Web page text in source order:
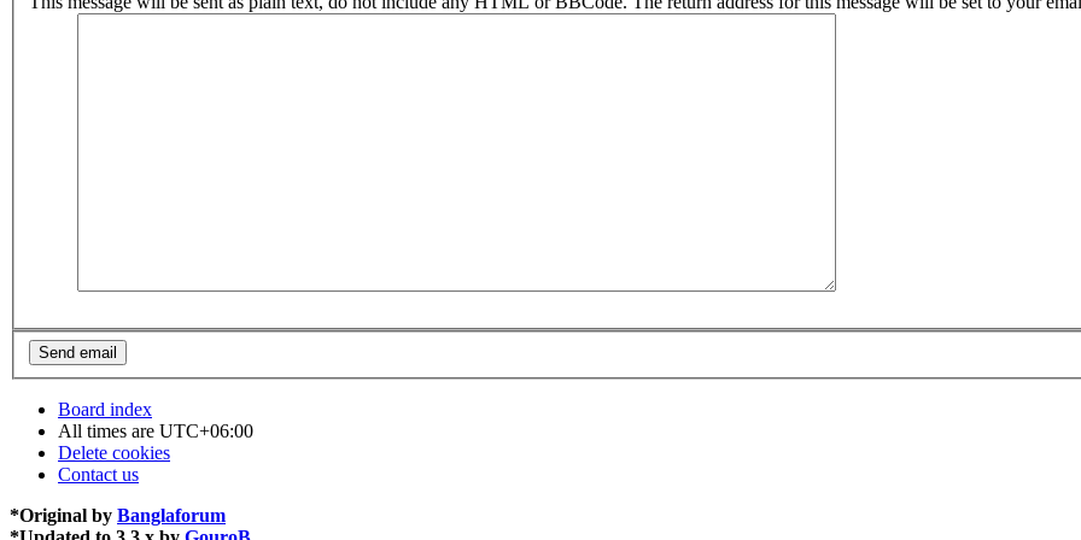
Board index
All times are UTC+06:00
Delete cookies
Contact us
*Original by Banglaforum